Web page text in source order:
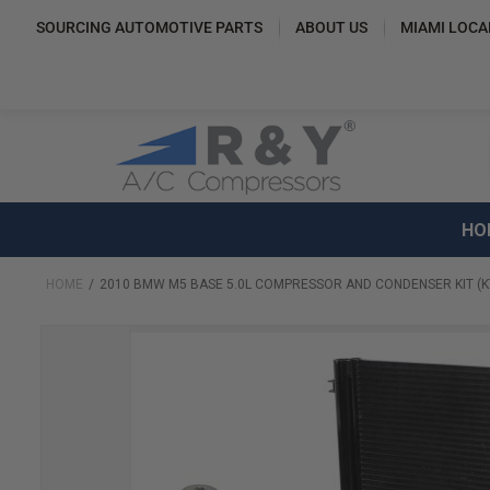
SOURCING AUTOMOTIVE PARTS ABOUT US MIAMI
HOME 2010 BMW M5 BASE 5.0L COMPRESSOR AND CONDENSER KIT